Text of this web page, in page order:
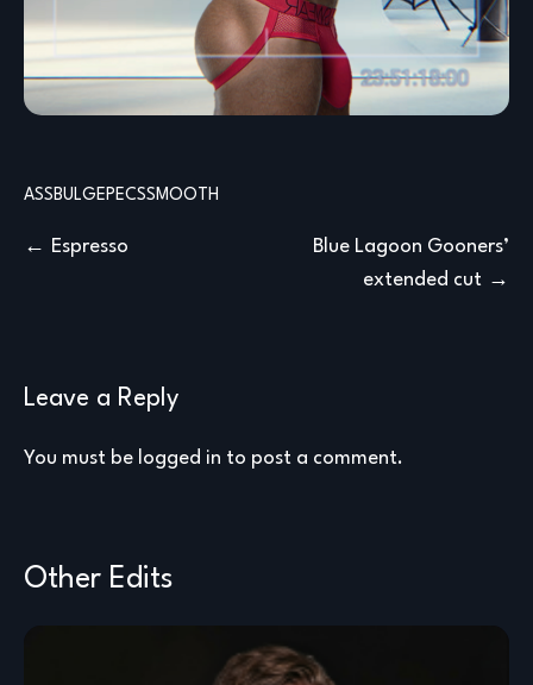
ASS BULGE PECSSMOOTH
PostEspresso
Blue Lagoon Gooners’
extended cut
Leave a Reply
You must be logged in to post a comment.
Other Edits